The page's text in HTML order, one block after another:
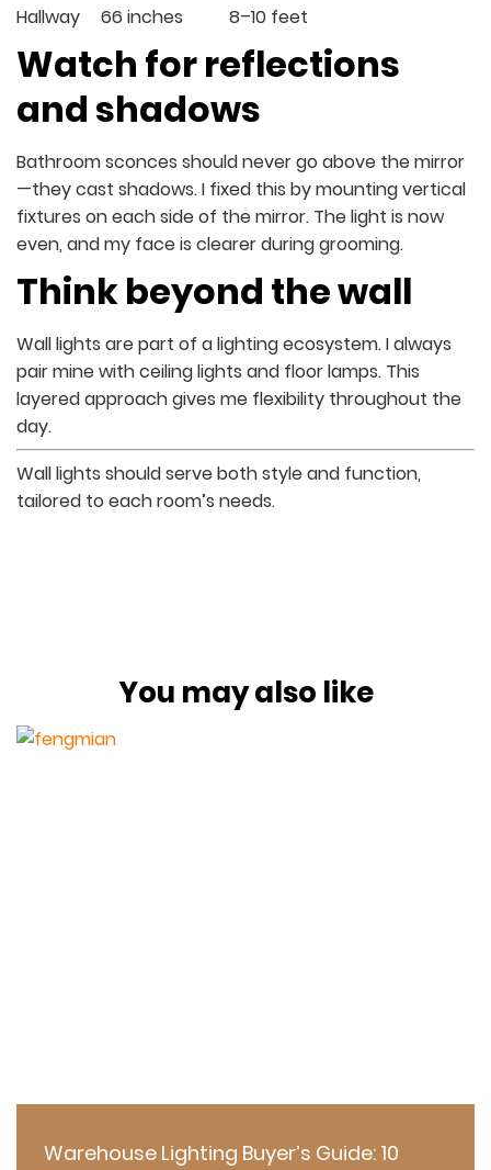
Hallway
66 inches 8–10 feet
Watch for reflections
and shadows
Bathroom sconces should never go above the mirror
—they cast shadows. I fixed this by mounting vertical
fixtures on each side of the mirror. The light is now
even, and my face is clearer during grooming.
Think beyond the wall
Wall lights are part of a lighting ecosystem. I always
pair mine with ceiling lights and floor lamps. This
layered approach gives me flexibility throughout the
day.
Wall lights should serve both style and function,
tailored to each room’s needs.
You may also like
Warehouse Lighting Buyer’s Guide: 10